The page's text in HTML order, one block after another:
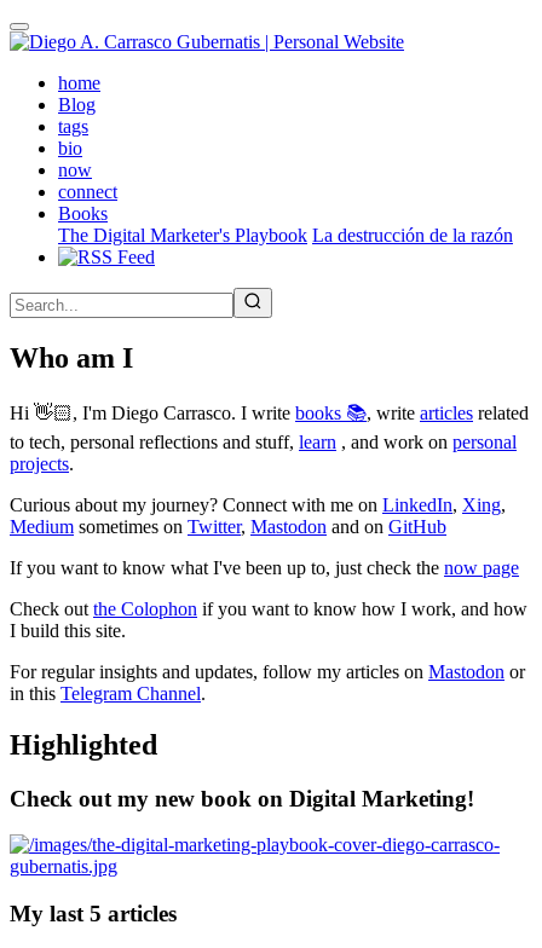
Skip
to
contenthome(active)
Blog
tags
bio
now
connect
Books
The Digital Marketer's Playbook La destrucción de la razón
Who am I
Hi 👋🏻, I'm Diego Carrasco. I write books 📚, write articles related
to tech, personal reflections and stuff, learn , and work on personal
projects.
Curious about my journey? Connect with me on LinkedIn, Xing,
Medium sometimes on Twitter, Mastodon and on GitHub
If you want to know what I've been up to, just check the now page
Check out the Colophon if you want to know how I work, and how
I build this site.
For regular insights and updates, follow my articles on Mastodon or
in this Telegram Channel.
Highlighted
Check out my new book on Digital Marketing!
My last 5 articles